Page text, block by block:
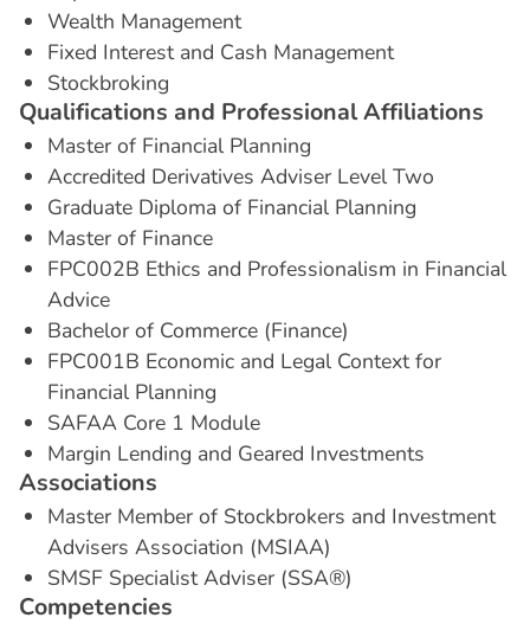
Wealth Management
Fixed Interest and Cash Management
Stockbroking
Qualifications and ProfessionalAffiliations
Master of Financial Planning
Accredited Derivatives Adviser Level Two
Graduate Diploma of Financial Planning
Master of Finance
FPC002B Ethics and Professionalism in Financial
Advice
Bachelor of Commerce (Finance)
FPC001B Economic and Legal Context for
Financial Planning
SAFAA Core 1 Module
Margin Lending and Geared Investments
Associations
Master Member of Stockbrokers and Investment
Advisers Association (MSIAA)
SMSF Specialist Adviser (SSA®)
Competencies